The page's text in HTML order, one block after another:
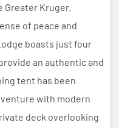
Greater Kruger.
of peace and
boasts just four
an authentic and
tent has been
with modern
deck overlooking